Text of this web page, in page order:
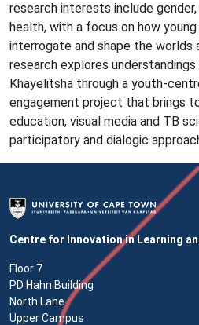
research interests include
health, with a focus on how
interrogate and shape the worlds
research explores
Khayelitsha through a youth-
engagement project that brings
education, visual media and TB
participatory and dialogic
Centre for Innovation in Learning
Floor 7
PD Hahn Building
North Lane
Upper Campus